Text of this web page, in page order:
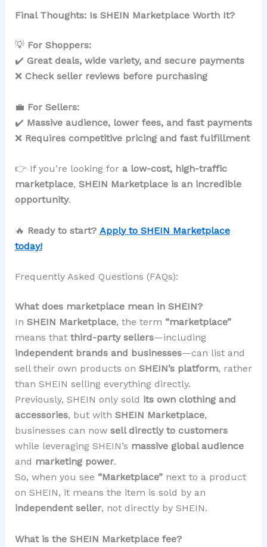
Final Thoughts: Is SHEIN Marketplace Worth It?
💡 For Shoppers:
✔️ Great deals, wide variety, and secure payments
❌ Check seller reviews before purchasing
💼 For Sellers:
✔️ Massive audience, lower fees, and fast payments
❌ Requires competitive pricing and fast fulfillment
👉 If you’re looking for a low-cost, high-traffic
marketplace, SHEIN Marketplace is an incredible
opportunity.
🔥 Ready to start? Apply to SHEIN Marketplace
today!
Frequently Asked Questions (FAQs):
What does marketplace mean in SHEIN?
In SHEIN Marketplace, the term “marketplace”
means that third-party sellers—including
independent brands and businesses—can list and
sell their own products on SHEIN’s platform, rather
than SHEIN selling everything directly.
Previously, SHEIN only sold its own clothing and
accessories, but with SHEIN Marketplace,
businesses can now sell directly to customers
while leveraging SHEIN’s massive global audience
and marketing power.
So, when you see “Marketplace”next to a product
on SHEIN, it means the item is sold by an
independent seller, not directly by SHEIN.
What is the SHEIN Marketplace fee?